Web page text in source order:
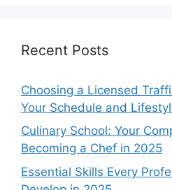
Recent Posts
Choosing a Licensed
Your Schedule and
Culinary School: Your
Becoming a Chef in 2025
Essential Skills Every